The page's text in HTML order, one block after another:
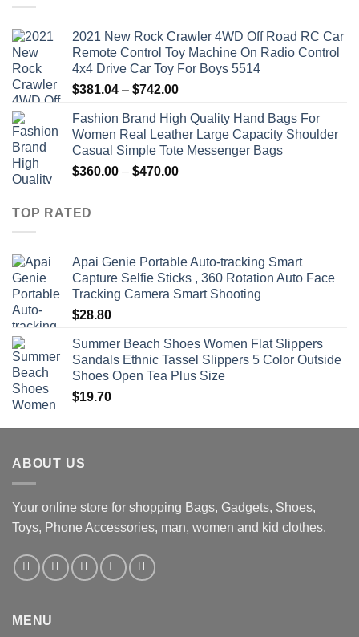
2021 New Rock Crawler 4WD Off Road RC Car
Remote Control Toy Machine On Radio Control
4x4 Drive Car Toy For Boys 5514
$381.04 – $742.00Price
$381.04
through
$742.00
Fashion Brand High Quality Hand Bags For
Women Real Leather Large Capacity Shoulder
Casual Simple Tote Messenger Bags
$360.00 – $470.00Price
TOP RATED
Apai Genie Portable Auto-tracking Smart
Capture Selfie Sticks , 360 Rotation Auto Face
Tracking Camera Smart Shooting
$28.80
Summer Beach Shoes Women Flat Slippers
Sandals Ethnic Tassel Slippers 5 Color Outside
Shoes Open Tea Plus Size
$19.70
ABOUT US
Your online store for shopping Bags, Gadgets, Shoes,
Toys, Phone Accessories, man, women and kid clothes.
MENU